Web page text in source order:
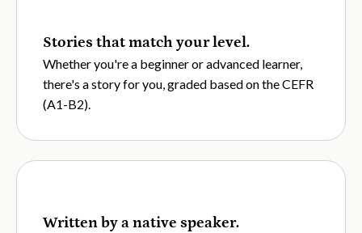
Stories that match your level.
Whether you're a beginner or advanced learner,
there's a story for you, graded based on the CEFR
(A1-B2).
Written by a native speaker.